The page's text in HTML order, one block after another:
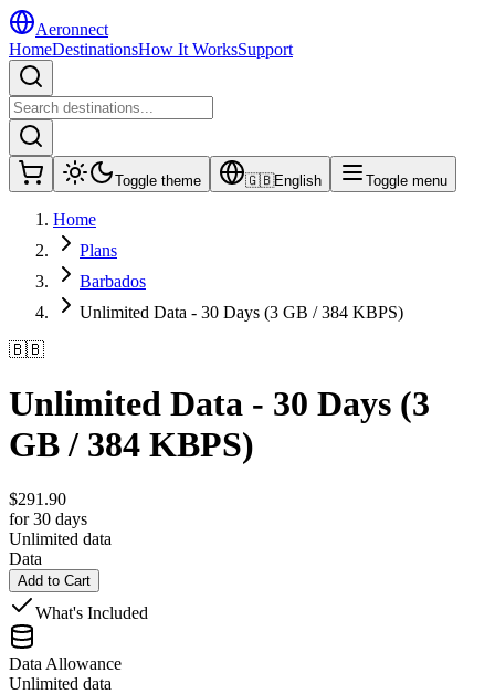
Aeronnect
HomeDestinationsHow It WorksSupport
Toggle theme 🇬🇧English Toggle menu
Home
Plans
Barbados
Unlimited Data - 30 Days (3 GB / 384 KBPS)
🇧🇧
Unlimited Data - 30 Days (3
GB / 384 KBPS)
$291.90
for 30 days
Unlimited data
Data
Add to Cart
What's Included
Data Allowance
Unlimited data